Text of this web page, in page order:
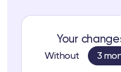
Your
Without 3